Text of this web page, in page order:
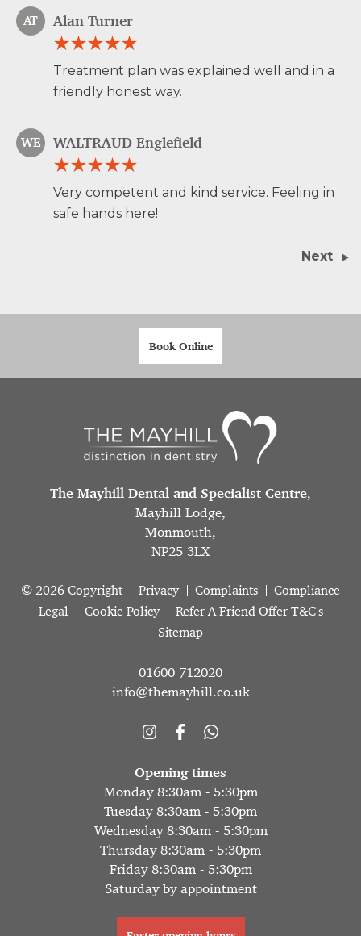
AT Alan Turner
Treatment plan was explained well and in a
friendly honest way.
WE WALTRAUD Englefield
Very competent and kind service. Feeling in
safe hands here!
Next
Book Online
The Mayhill Dental and Specialist Centre,
Mayhill Lodge,
Monmouth,
NP25 3LX
© 2026 Copyright Privacy Complaints
Compliance
Legal
Cookie Policy
Refer A Friend Offer T&C's
Sitemap
01600 712020
info@themayhill.co.uk
Opening times
Monday 8:30am - 5:30pm
Tuesday 8:30am - 5:30pm
Wednesday 8:30am - 5:30pm
Thursday 8:30am - 5:30pm
Friday 8:30am - 5:30pm
Saturday by appointment